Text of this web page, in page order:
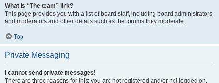
What is “The team” link?
This page provides you with a list of board staff, including board administrators
and moderators and other details such as the forums they moderate.
Top
Private Messaging
I cannot send private messages!
There are three reasons for this; you are not registered and/or not logged on,